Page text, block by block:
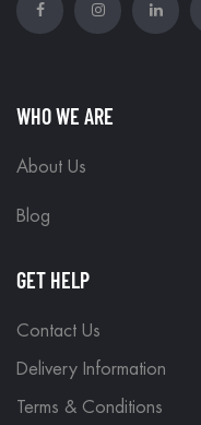
WHO WE ARE
About Us
Blog
GET HELP
Contact Us
Delivery Information
Terms & Conditions